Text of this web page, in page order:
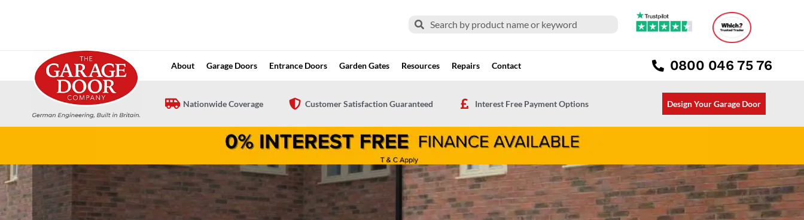
SearchSearch
About Garage Doors Entrance Doors Garden Gates Resources Repairs Contact 0800 046 75 76
Nationwide Coverage Customer Satisfaction Guaranteed Interest Free Payment Options Design Your Garage Door